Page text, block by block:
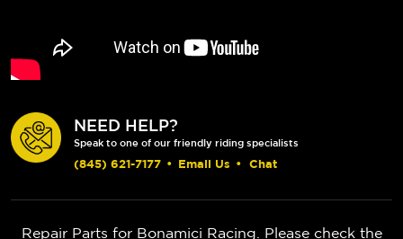
NEED HELP?
Speak to one of our friendly riding specialists
(845) 621-7177 • Email Us • Chat
Repair Parts for Bonamici Racing. Please check the